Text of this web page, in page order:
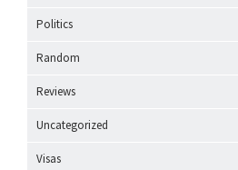
Politics
Random
Reviews
Uncategorized
Visas